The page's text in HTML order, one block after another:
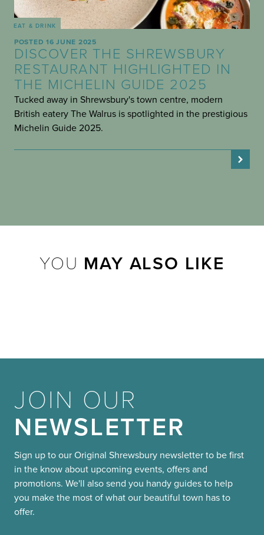
EAT & DRINK
POSTED 16 JUNE 2025
DISCOVER THE SHREWSBURY
RESTAURANT HIGHLIGHTED IN
THE MICHELIN GUIDE 2025
Tucked away in Shrewsbury's town centre, modern
British eatery The Walrus is spotlighted in the prestigious
Michelin Guide 2025.
YOU MAY ALSO LIKE
JOIN OUR
NEWSLETTER
Sign up to our Original Shrewsbury newsletter to be first
in the know about upcoming events, offers and
promotions. We'll also send you handy guides to help
you make the most of what our beautiful town has to
offer.